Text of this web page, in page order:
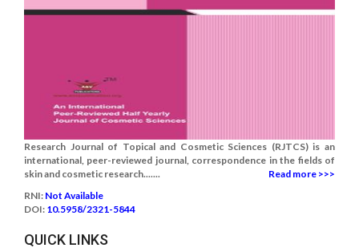
Research Journal of Topical and Cosmetic Sciences (RJTCS) is an
international, peer-reviewed journal, correspondence in the fields of
skin and cosmetic research.......
Read more >>>
RNI: Not Available
DOI: 10.5958/2321-5844
QUICK LINKS